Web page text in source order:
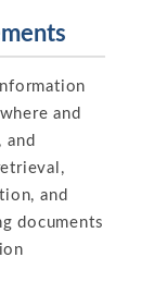
and
and
and
documents